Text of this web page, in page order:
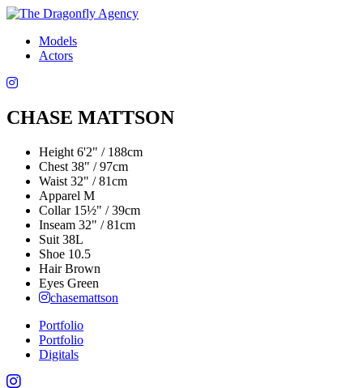
Models
Actors
CHASE MATTSON
Height 6'2" / 188cm
Chest 38" / 97cm
Waist 32" / 81cm
Apparel M
Collar 15½" / 39cm
Inseam 32" / 81cm
Suit 38L
Shoe 10.5
Hair Brown
Eyes Green
chasemattson
Portfolio
Portfolio
Digitals